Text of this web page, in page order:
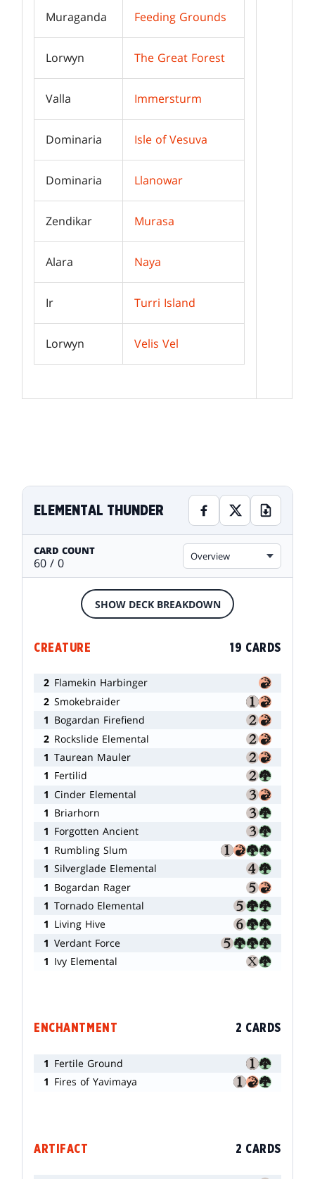
Muraganda Feeding Grounds
Lorwyn The Great Forest
Valla Immersturm
Dominaria Isle of Vesuva
Dominaria Llanowar
Zendikar Murasa
Alara Naya
Ir Turri Island
Lorwyn Velis Vel
ELEMENTAL THUNDER
CARD COUNT
60 / 0 Overview
SHOW DECK BREAKDOWN
CREATURE 19 CARDS
2 Flamekin Harbinger
2 Smokebraider
1 Bogardan Firefiend
2 Rockslide Elemental
1 Taurean Mauler
1 Fertilid
1 Cinder Elemental
1 Briarhorn
1 Forgotten Ancient
1 Rumbling Slum
1 Silverglade Elemental
1 Bogardan Rager
1 Tornado Elemental
1 Living Hive
1 Verdant Force
1 Ivy Elemental
ENCHANTMENT 2 CARDS
1 Fertile Ground
1 Fires of Yavimaya
ARTIFACT 2 CARDS